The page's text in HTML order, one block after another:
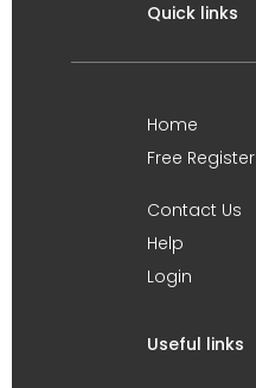
Quick links
Home
Free Register
Contact Us
Help
Login
Useful links